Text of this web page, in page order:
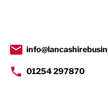
Transport &
01254 297870